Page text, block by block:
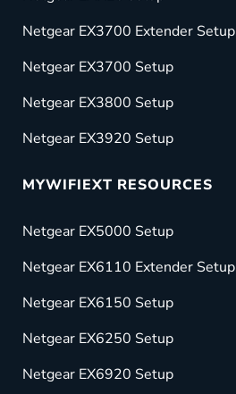
Netgear EX3700 Extender Setup
Netgear EX3700 Setup
Netgear EX3800 Setup
Netgear EX3920 Setup
MYWIFIEXT RESOURCES
Netgear EX5000 Setup
Netgear EX6110 Extender Setup
Netgear EX6150 Setup
Netgear EX6250 Setup
Netgear EX6920 Setup